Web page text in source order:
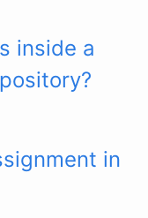
inside a
in